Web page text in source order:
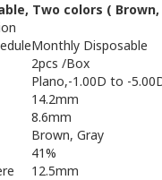
, Two colors (
Monthly Disposable
2pcs /Box
Plano,-1.00D to -
14.2mm
8.6mm
Brown, Gray
41%
12.5mm